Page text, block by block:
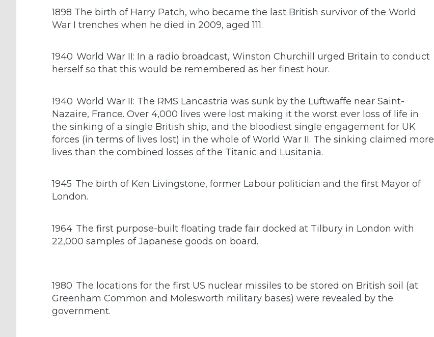
1898 The birth of Harry Patch, who became the last British survivor of the World
War I trenches when he died in 2009, aged 111.
1940 World War II: In a radio broadcast, Winston Churchill urged Britain to conduct
herself so that this would be remembered as her finest hour.
1940 World War II: The RMS Lancastria was sunk by the Luftwaffe near Saint-
Nazaire, France. Over 4,000 lives were lost making it the worst ever loss of life in
the sinking of a single British ship, and the bloodiest single engagement for UK
forces (in terms of lives lost) in the whole of World War II. The sinking claimed more
lives than the combined losses of the Titanic and Lusitania.
1945 The birth of Ken Livingstone, former Labour politician and the first Mayor of
London.
1964 The first purpose-built floating trade fair docked at Tilbury in London with
22,000 samples of Japanese goods on board.
1980 The locations for the first US nuclear missiles to be stored on British soil (at
Greenham Common and Molesworth military bases) were revealed by the
government.